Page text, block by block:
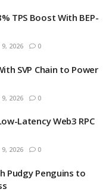
TPS Boost With BEP-
9, 2026 0
SVP Chain to Power
9, 2026 0
Latency Web3 RPC
9, 2026 0
Pudgy Penguins to